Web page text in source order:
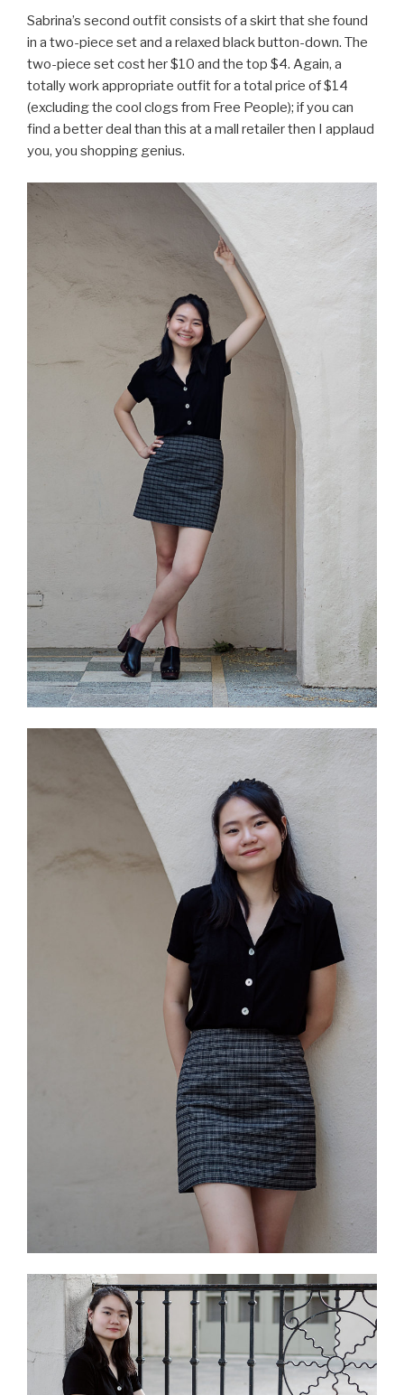
Sabrina’s second outfit consists of a skirt that she found
in a two-piece set and a relaxed black button-down. The
two-piece set cost her $10 and the top $4. Again, a
totally work appropriate outfit for a total price of $14
(excluding the cool clogs from Free People); if you can
find a better deal than this at a mall retailer then I applaud
you, you shopping genius.